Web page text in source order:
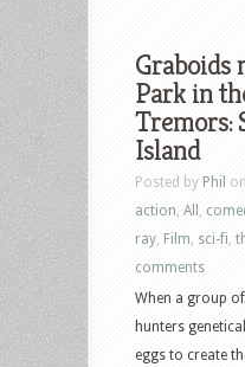
Graboids
Park in
Tremors:
Island
Posted by Phil
action All
ray Film sci-fi
comments
When a group
hunters
eggs to create